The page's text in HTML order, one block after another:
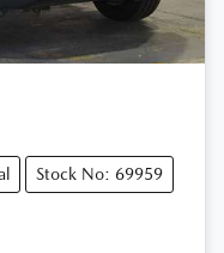
Stock No: 69959